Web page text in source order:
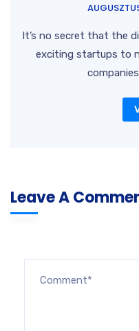
It’s no secret that the
exciting startups to
Leave A